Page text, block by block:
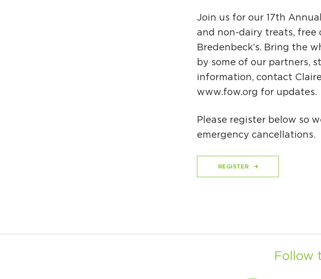
Join us for our 17th
and non-dairy treats, free
Bredenbeck’s. Bring the
by some of our partners,
information, contact
www.fow.org for updates.
Please register below so
emergency cancellations.
REGISTER
Follow